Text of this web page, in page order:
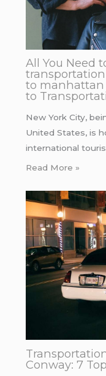
All You Need
to manhattan
to
New York City,
United States, is
international
Read More »
Conway: 7